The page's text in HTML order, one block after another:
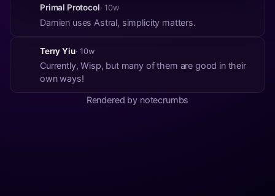
Primal Protocol· 10w
Damien uses Astral, simplicity matters.
Terry Yiu· 10w
Currently, Wisp, but many of them are good in their
own ways!
Rendered by notecrumbs